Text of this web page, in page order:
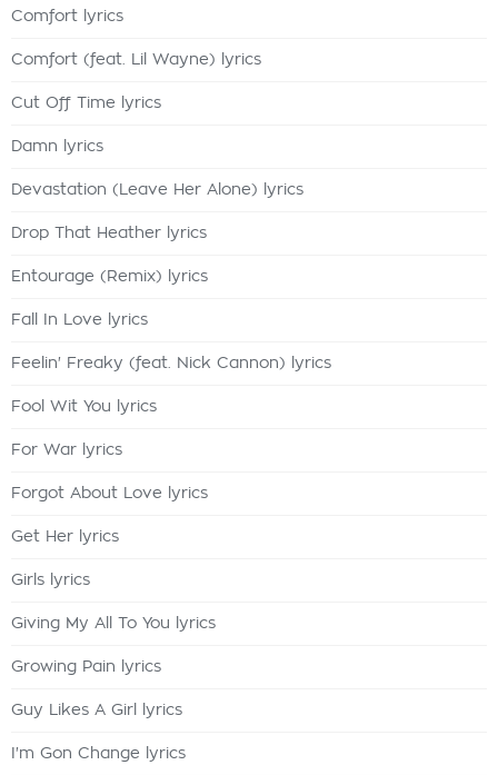
Comfort lyrics
Comfort (feat. Lil Wayne) lyrics
Cut Off Time lyrics
Damn lyrics
Devastation (Leave Her Alone) lyrics
Drop That Heather lyrics
Entourage (Remix) lyrics
Fall In Love lyrics
Feelin' Freaky (feat. Nick Cannon) lyrics
Fool Wit You lyrics
For War lyrics
Forgot About Love lyrics
Get Her lyrics
Girls lyrics
Giving My All To You lyrics
Growing Pain lyrics
Guy Likes A Girl lyrics
I'm Gon Change lyrics